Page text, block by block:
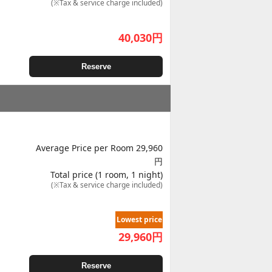
(※Tax & service charge included)
40,030円
Reserve
Average Price per Room 29,960
円
Total price (1 room, 1 night)
(※Tax & service charge included)
Lowest price
29,960円
Reserve